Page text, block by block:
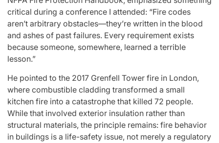
critical during a conference I attended: “Fire codes
aren’t arbitrary obstacles—they’re written in the blood
and ashes of past failures. Every requirement exists
because someone, somewhere, learned a terrible
lesson.”
He pointed to the 2017 Grenfell Tower fire in London,
where combustible cladding transformed a small
kitchen fire into a catastrophe that killed 72 people.
While that involved exterior insulation rather than
structural materials, the principle remains: fire behavior
in buildings is a life-safety issue, not merely a regulatory